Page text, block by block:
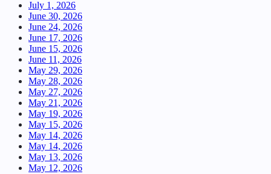
July 1, 2026
June 30, 2026
June 24, 2026
June 17, 2026
June 15, 2026
June 11, 2026
May 29, 2026
May 28, 2026
May 27, 2026
May 21, 2026
May 19, 2026
May 15, 2026
May 14, 2026
May 14, 2026
May 13, 2026
May 12, 2026